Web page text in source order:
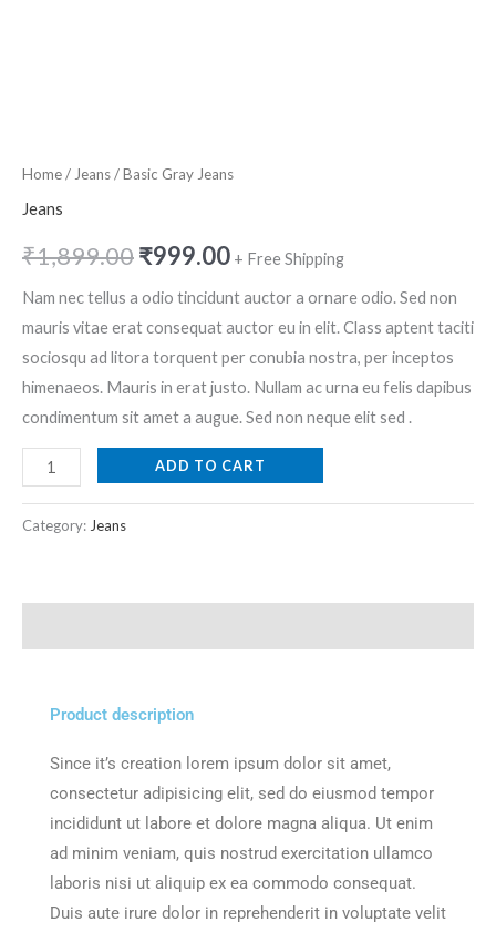
Home/ Jeans/ Basic Gray Jeans
Jeans
₹1,899.00₹999.00 + Free Shipping
Nam nec tellus a odio tincidunt auctor a ornare odio. Sed non
mauris vitae erat consequat auctor eu in elit. Class aptent taciti
sociosqu ad litora torquent per conubia nostra, per inceptos
himenaeos. Mauris in erat justo. Nullam ac urna eu felis dapibus
condimentum sit amet a augue. Sed non neque elit sed .
ADD TO CART
Category: Jeans
Product description
Since it’s creation lorem ipsum dolor sit amet,
consectetur adipisicing elit, sed do eiusmod tempor
incididunt ut labore et dolore magna aliqua. Ut enim
ad minim veniam, quis nostrud exercitation ullamco
laboris nisi ut aliquip ex ea commodo consequat.
Duis aute irure dolor in reprehenderit in voluptate velit